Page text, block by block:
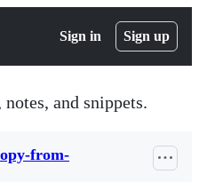
Sign in Sign up
and snippets.
from-